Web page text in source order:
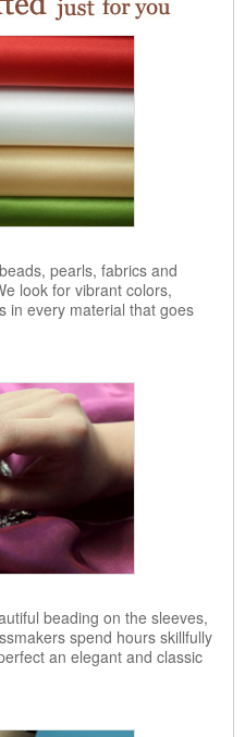
pearls, fabrics and
look for vibrant colors,
in every material that goes
beading on the sleeves,
spend hours skillfully
an elegant and classic